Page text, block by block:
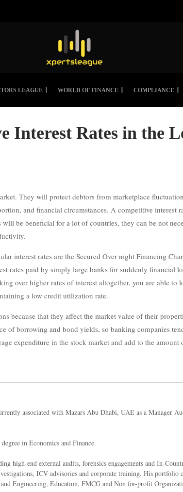
LEAGUE WORLD OF FINANCE COMPLIANCE
Interest Rates in the
They will protect debtors from marketplace
and financial circumstances. A competitive interest
be beneficial for a lot of countries, they can be not
interest rates are the Secured Over night Financing
rates paid by simply large banks for suddenly financial
over higher rates of interest altogether, you are able to
a low credit utilization rate.
because that they affect the market value of their
of borrowing and bond yields, so banking companies
expenditure in the stock market and add to the
associated with Mazars Abu Dhabi, UAE as a Manager
in Economics and Finance.
high-end external audits, forensics engagements and In-
ICV advisories and corporate training. His portfolio
Engineering, Education, FMCG and Non for-profit